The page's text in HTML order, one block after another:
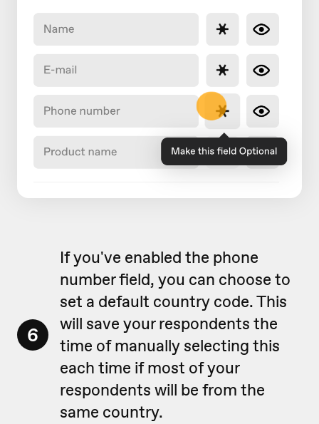
6
If you've enabled the phone
number field, you can choose to
set a default country code. This
will save your respondents the
time of manually selecting this
each time if most of your
respondents will be from the
same country.